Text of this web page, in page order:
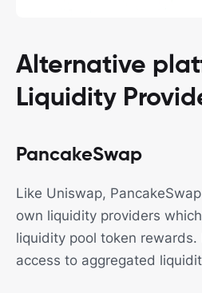
Alternative
Liquidity
PancakeSwap
Like Uniswap,
own liquidity providers
liquidity pool token rewards.
access to aggregated